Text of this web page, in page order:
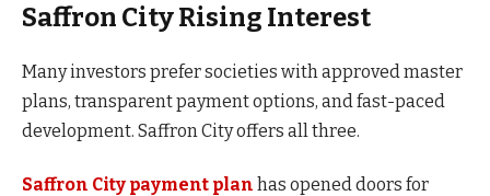
Saffron City Rising Interest
Many investors prefer societies with approved master
plans, transparent payment options, and fast-paced
development. Saffron City offers all three.
Saffron City payment plan has opened doors for